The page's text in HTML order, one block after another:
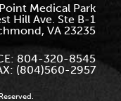
Medical Park
Hill Ave. Ste B-1
VA 23235
804-320-8545
(804)560-2957